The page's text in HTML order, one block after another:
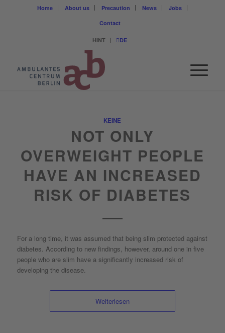
Home About us Precaution News
Jobs
Contact
HINT DE
KEINE
NOT ONLY
OVERWEIGHT PEOPLE
HAVE AN INCREASED
RISK OF DIABETES
For a long time, it was assumed that being slim protected against
diabetes. According to new findings, however, around one in five
people who are slim have a significantly increased risk of
developing the disease.
Weiterlesen